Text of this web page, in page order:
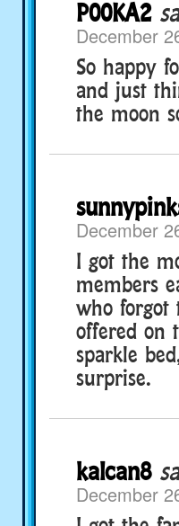
P00KA2
December
So happy
and just
the moon
December
I got the
members
who forgot
offered on
sparkle
surprise.
kalcan8
December